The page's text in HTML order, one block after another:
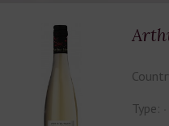
Type: